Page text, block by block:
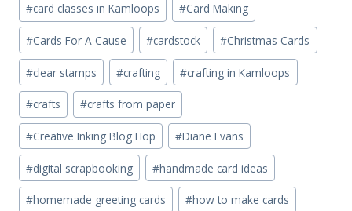
#card classes in Kamloops #Card Making
#Cards For A Cause #cardstock #Christmas Cards
#clear stamps #crafting #crafting in Kamloops
#crafts #crafts from paper
#Creative Inking Blog Hop #Diane Evans
#digital scrapbooking #handmade card ideas
#homemade greeting cards #how to make cards